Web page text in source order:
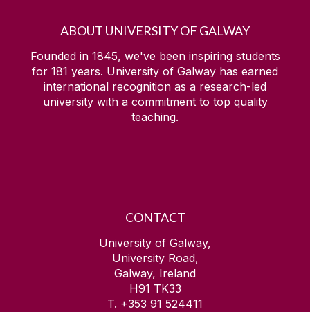
ABOUT UNIVERSITY OF GALWAY
Founded in 1845, we've been inspiring students
for 181 years. University of Galway has earned
international recognition as a research-led
university with a commitment to top quality
teaching.
CONTACT
University of Galway,
University Road,
Galway, Ireland
H91 TK33
T. +353 91 524411